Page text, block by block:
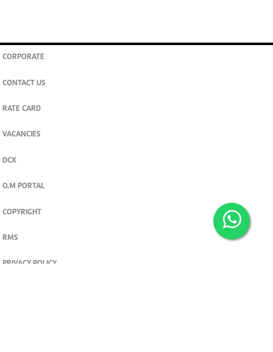
CORPORATE
CONTACT US
RATE CARD
VACANCIES
DCX
O.M PORTAL
COPYRIGHT
RMS
PRIVACY POLICY